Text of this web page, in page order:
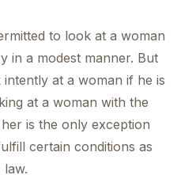
to look at a woman
in a modest manner. But
at a woman if he is
at a woman with the
is the only exception
certain conditions as
law.